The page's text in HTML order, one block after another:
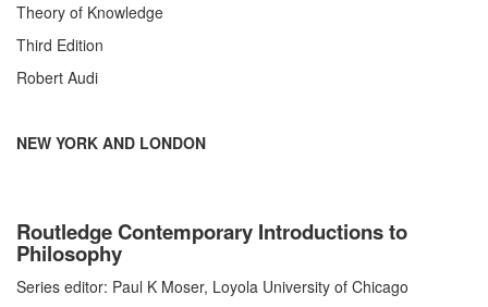
Theory of Knowledge
Third Edition
Robert Audi
NEW YORK AND LONDON
Routledge Contemporary Introductions to
Philosophy
Series editor: Paul K Moser, Loyola University of Chicago